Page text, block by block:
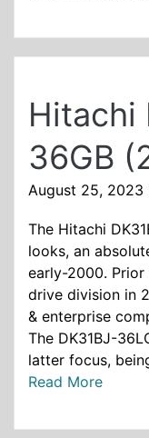
Hitachi
36GB
August 25, 2023
The Hitachi
looks, an
early-2000. Prior
drive division in
& enterprise
The DK31BJ-
latter focus,
Read More